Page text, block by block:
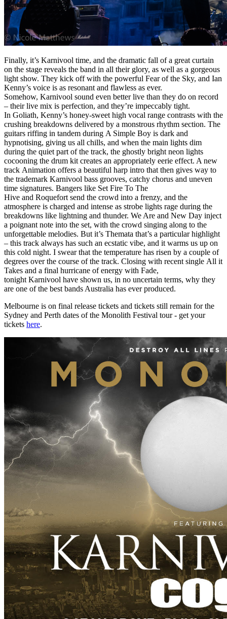
Finally, it’s Karnivool time, and the dramatic fall of a great curtain
on the stage reveals the band in all their glory, as well as a gorgeous
light show. They kick off with the powerful Fear of the Sky, and Ian
Kenny’s voice is as resonant and flawless as ever.
Somehow, Karnivool sound even better live than they do on record
– their live mix is perfection, and they’re impeccably tight.
In Goliath, Kenny’s honey-sweet high vocal range contrasts with the
crushing breakdowns delivered by a monstrous rhythm section. The
guitars riffing in tandem during A Simple Boy is dark and
hypnotising, giving us all chills, and when the main lights dim
during the quiet part of the track, the ghostly bright neon lights
cocooning the drum kit creates an appropriately eerie effect. A new
track Animation offers a beautiful harp intro that then gives way to
the trademark Karnivool bass grooves, catchy chorus and uneven
time signatures. Bangers like Set Fire To The
Hive and Roquefort send the crowd into a frenzy, and the
atmosphere is charged and intense as strobe lights rage during the
breakdowns like lightning and thunder. We Are and New Day inject
a poignant note into the set, with the crowd singing along to the
unforgettable melodies. But it’s Themata that’s a particular highlight
– this track always has such an ecstatic vibe, and it warms us up on
this cold night. I swear that the temperature has risen by a couple of
degrees over the course of the track. Closing with recent single All it
Takes and a final hurricane of energy with Fade,
tonight Karnivool have shown us, in no uncertain terms, why they
are one of the best bands Australia has ever produced.
Melbourne is on final release tickets and tickets still remain for the
Sydney and Perth dates of the Monolith Festival tour - get your
tickets here.